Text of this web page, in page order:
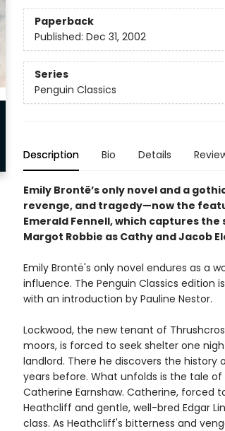
Paperback
Published: Dec 31, 2002
Series
Penguin Classics
Description Bio Details
Emily Brontë’s only novel and a
revenge, and tragedy—now the
Emerald Fennell, which captures
Margot Robbie as Cathy and Jacob
Emily Brontë's only novel endures as a
influence. The Penguin Classics
with an introduction by Pauline Nestor.
Lockwood, the new tenant of
moors, is forced to seek shelter one
landlord. There he discovers the
years before. What unfolds is the tale
Catherine Earnshaw. Catherine, forced
Heathcliff and gentle, well-bred Edgar
class. As Heathcliff's bitterness and